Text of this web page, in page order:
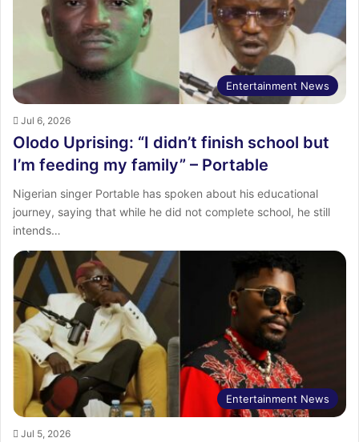
Entertainment News
Jul 6, 2026
Olodo Uprising: “I didn’t finish school but
I’m feeding my family” – Portable
Nigerian singer Portable has spoken about his educational
journey, saying that while he did not complete school, he still
intends…
Entertainment News
Jul 5, 2026